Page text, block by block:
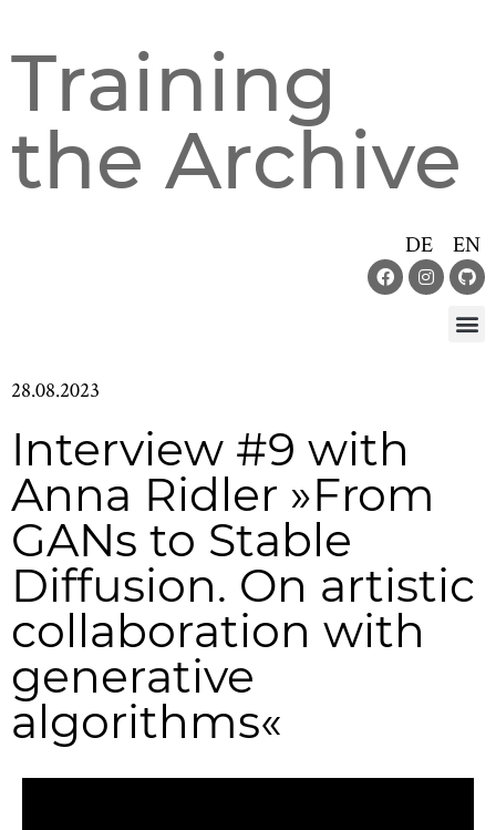
Training
the Archive
DE EN
28.08.2023
Interview #9 with
Anna Ridler »From
GANs to Stable
Diffusion. On artistic
collaboration with
generative
algorithms«